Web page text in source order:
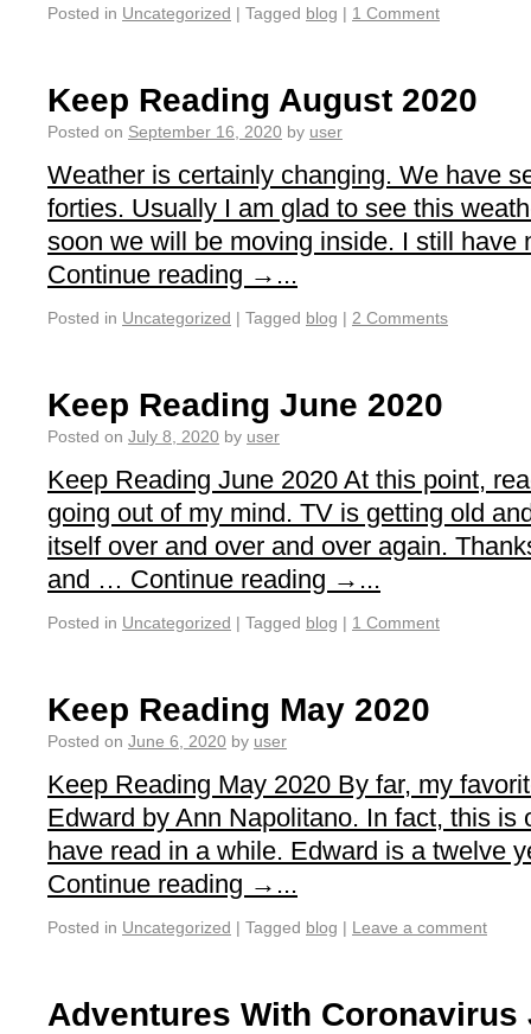
Posted in Uncategorized | Tagged blog | 1 Comment
Keep Reading August 2020
Posted on September 16, 2020 by user
Weather is certainly changing. We have
forties. Usually I am glad to see this
soon we will be moving inside. I still
Continue reading →...
Posted in Uncategorized | Tagged blog | 2 Comments
Keep Reading June 2020
Posted on July 8, 2020 by user
Keep Reading June 2020 At this point,
going out of my mind. TV is getting old
itself over and over and over again.
and … Continue reading →...
Posted in Uncategorized | Tagged blog | 1 Comment
Keep Reading May 2020
Posted on June 6, 2020 by user
Keep Reading May 2020 By far, my
Edward by Ann Napolitano. In fact, this is
have read in a while. Edward is a twelve
Continue reading →...
Posted in Uncategorized | Tagged blog | Leave a comment
Adventures With Coronavirus